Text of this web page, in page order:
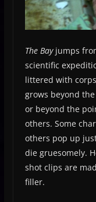
The Bayjumps
scientific
littered with
grows beyond
or beyond the
others. Some
others pop up
die gruesomely.
shot clips are
filler.